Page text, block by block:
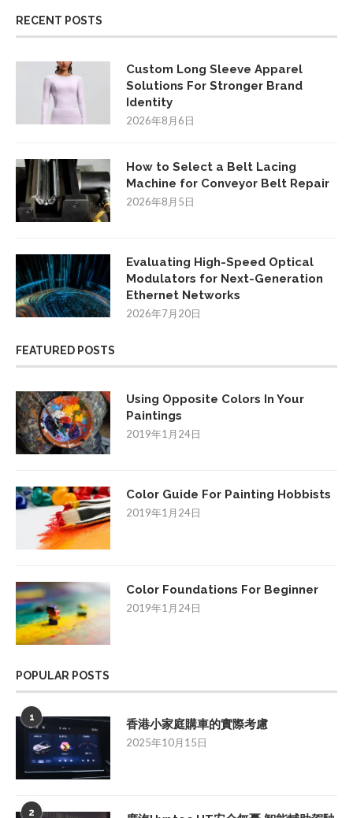
RECENT POSTS
Custom Long Sleeve Apparel
Solutions For Stronger Brand
Identity
2026年8月6日
How to Select a Belt Lacing
Machine for Conveyor Belt Repair
2026年8月5日
Evaluating High-Speed Optical
Modulators for Next-Generation
Ethernet Networks
2026年7月20日
FEATURED POSTS
Using Opposite Colors In Your
Paintings
2019年1月24日
Color Guide For Painting Hobbists
2019年1月24日
Color Foundations For Beginner
2019年1月24日
POPULAR POSTS
1 香港小家庭購車的實際考慮
2025年10月15日
2